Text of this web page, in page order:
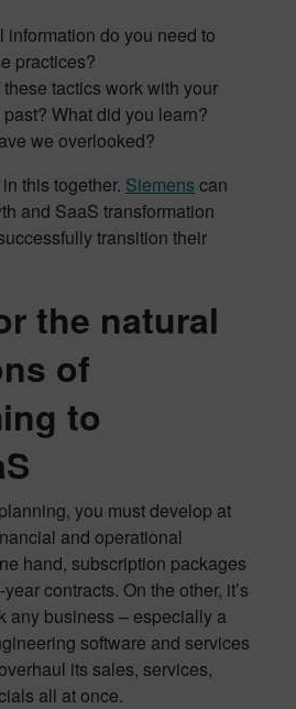
information do you need to
practices?
tactics work with your
What did you learn?
we overlooked?
this together. Siemens can
and SaaS transformation
transition their
the natural
of
to
you must develop at
and operational
hand, subscription packages
contracts. On the other, it’s
any business – especially a
software and services
its sales, services,
all at once.